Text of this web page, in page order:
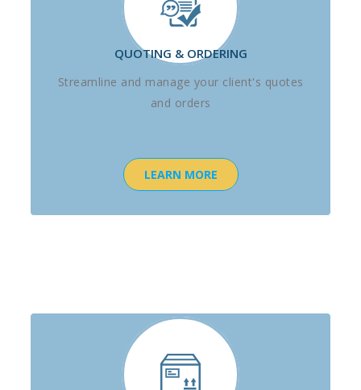
QUOTING & ORDERING
Streamline and manage your client's quotes
and orders
LEARN MORE